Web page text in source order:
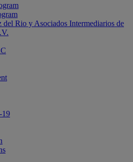
Rio y Asociados Intermediarios de
19